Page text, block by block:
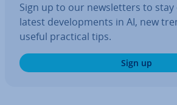
Sign up to our news­let­ters to
latest de­vel­op­ments in AI, new
useful practical tips.
Sign up